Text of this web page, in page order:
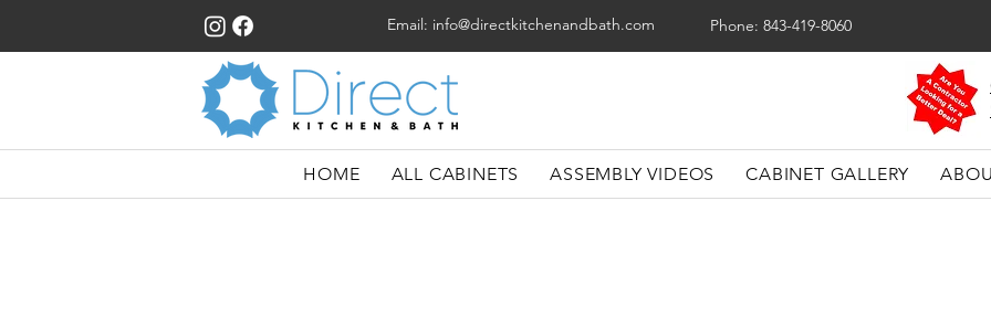
Email: info@directkitchenandbath.com Phone: 843-419-8060
HOME ALL CABINETS ASSEMBLY VIDEOS CABINET GALLERY